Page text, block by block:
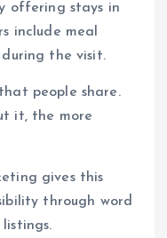
offering stays in
include meal
the visit.
people share.
it, the more
gives this
through word